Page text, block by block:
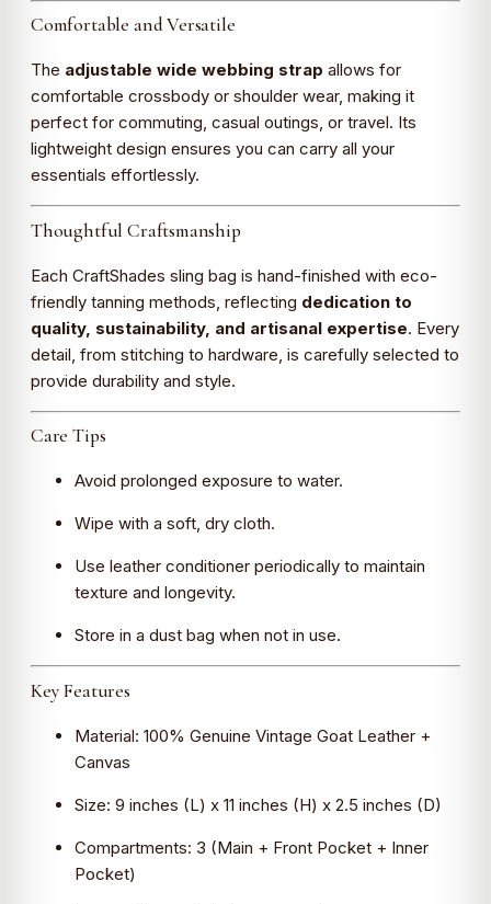
Comfortable and Versatile
The adjustable wide webbing strap allows for
comfortable crossbody or shoulder wear, making it
perfect for commuting, casual outings, or travel. Its
lightweight design ensures you can carry all your
essentials effortlessly.
Thoughtful Craftsmanship
Each CraftShades sling bag is hand-finished with eco-
friendly tanning methods, reflecting dedication to
quality, sustainability, and artisanal expertise. Every
detail, from stitching to hardware, is carefully selected to
provide durability and style.
Care Tips
Avoid prolonged exposure to water.
Wipe with a soft, dry cloth.
Use leather conditioner periodically to maintain
texture and longevity.
Store in a dust bag when not in use.
Key Features
Material: 100% Genuine Vintage Goat Leather +
Canvas
Size: 9 inches (L) x 11 inches (H) x 2.5 inches (D)
Compartments: 3 (Main + Front Pocket + Inner
Pocket)